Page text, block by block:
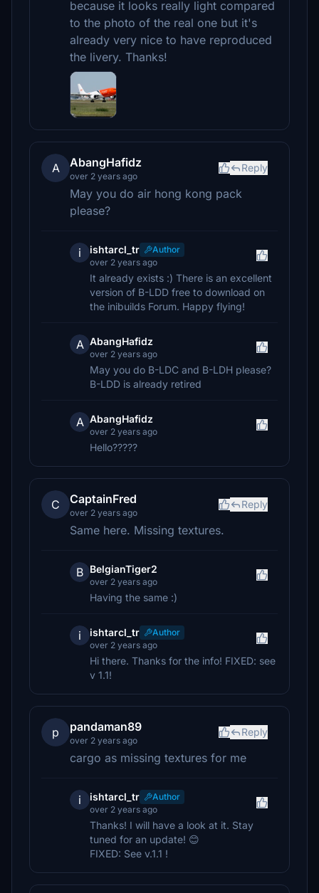
because it looks really light compared
to the photo of the real one but it's
already very nice to have reproduced
the livery. Thanks!
A AbangHafidz
over 2 years ago
Reply
May you do air hong kong pack
please?
i ishtarcl_tr
Author
over 2 years ago
It already exists :) There is an excellent
version of B-LDD free to download on
the inibuilds Forum. Happy flying!
A AbangHafidz
over 2 years ago
May you do B-LDC and B-LDH please?
B-LDD is already retired
A AbangHafidz
over 2 years ago
Hello?????
C CaptainFred
over 2 years ago
Reply
Same here. Missing textures.
B BelgianTiger2
over 2 years ago
Having the same :)
i ishtarcl_tr
Author
over 2 years ago
Hi there. Thanks for the info! FIXED: see
v 1.1!
p pandaman89
over 2 years ago
Reply
cargo as missing textures for me
i ishtarcl_tr
Author
over 2 years ago
Thanks! I will have a look at it. Stay
tuned for an update! 😊
FIXED: See v.1.1 !